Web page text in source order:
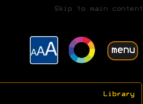
Skip to main content
menu
Library